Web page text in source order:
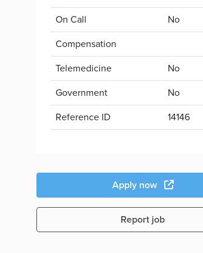
On Call
No
Compensation
Telemedicine
No
Government
No
Reference ID
14146
Apply now
Report job